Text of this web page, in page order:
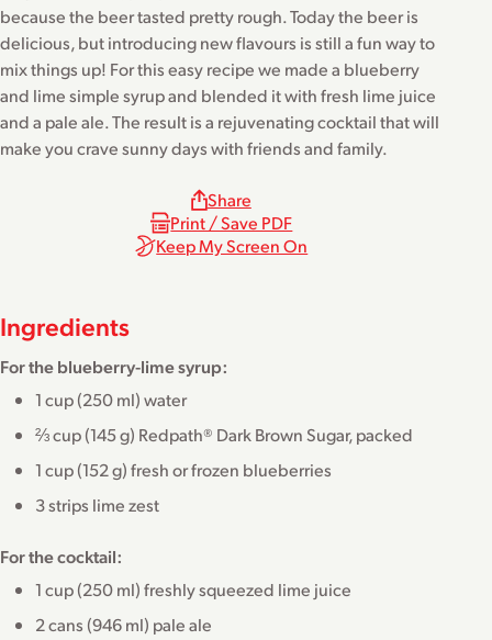
because the beer tasted pretty rough. Today the beer is
delicious, but introducing new flavours is still a fun way to
mix things up! For this easy recipe we made a blueberry
and lime simple syrup and blended it with fresh lime juice
and a pale ale. The result is a rejuvenating cocktail that will
make you crave sunny days with friends and family.
Share
Print / Save PDF
Keep My Screen On
Ingredients
For the blueberry-lime syrup:
1 cup (250 ml) water
⅔ cup (145 g) Redpath® Dark Brown Sugar, packed
1 cup (152 g) fresh or frozen blueberries
3 strips lime zest
For the cocktail:
1 cup (250 ml) freshly squeezed lime juice
2 cans (946 ml) pale ale